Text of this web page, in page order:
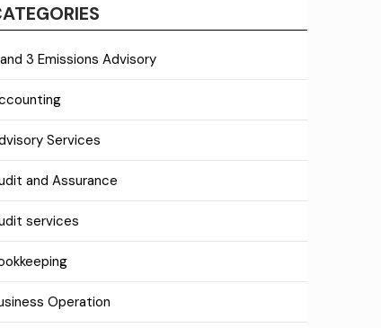
3 Emissions Advisory
Services
and Assurance
services
Operation